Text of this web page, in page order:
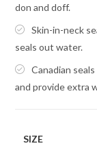
don and doff.
Skin-in-neck
seals out water.
Canadian
and provide extra
SIZE